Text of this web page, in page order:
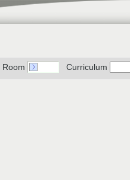
Room Curriculum